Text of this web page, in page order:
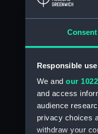
Consent
Responsible
We and our
and access
audience
privacy choices
withdraw your